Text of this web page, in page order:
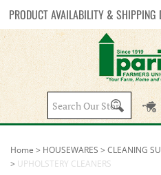
PRODUCT AVAILABILITY & SHIPPING
Search
site:
Home > HOUSEWARES > CLEANING
> UPHOLSTERY CLEANERS